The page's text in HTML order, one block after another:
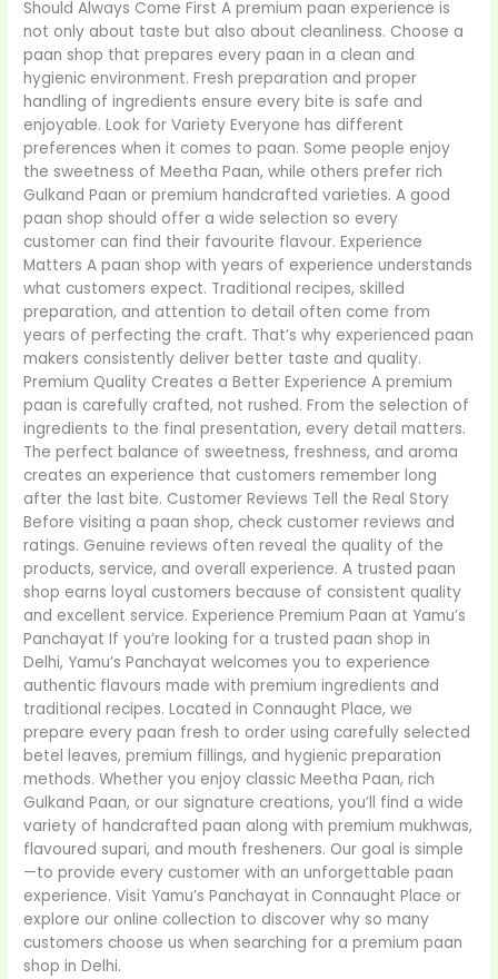
Should Always Come First A premium paan experience is
not only about taste but also about cleanliness. Choose a
paan shop that prepares every paan in a clean and
hygienic environment. Fresh preparation and proper
handling of ingredients ensure every bite is safe and
enjoyable. Look for Variety Everyone has different
preferences when it comes to paan. Some people enjoy
the sweetness of Meetha Paan, while others prefer rich
Gulkand Paan or premium handcrafted varieties. A good
paan shop should offer a wide selection so every
customer can find their favourite flavour. Experience
Matters A paan shop with years of experience understands
what customers expect. Traditional recipes, skilled
preparation, and attention to detail often come from
years of perfecting the craft. That’s why experienced paan
makers consistently deliver better taste and quality.
Premium Quality Creates a Better Experience A premium
paan is carefully crafted, not rushed. From the selection of
ingredients to the final presentation, every detail matters.
The perfect balance of sweetness, freshness, and aroma
creates an experience that customers remember long
after the last bite. Customer Reviews Tell the Real Story
Before visiting a paan shop, check customer reviews and
ratings. Genuine reviews often reveal the quality of the
products, service, and overall experience. A trusted paan
shop earns loyal customers because of consistent quality
and excellent service. Experience Premium Paan at Yamu’s
Panchayat If you’re looking for a trusted paan shop in
Delhi, Yamu’s Panchayat welcomes you to experience
authentic flavours made with premium ingredients and
traditional recipes. Located in Connaught Place, we
prepare every paan fresh to order using carefully selected
betel leaves, premium fillings, and hygienic preparation
methods. Whether you enjoy classic Meetha Paan, rich
Gulkand Paan, or our signature creations, you’ll find a wide
variety of handcrafted paan along with premium mukhwas,
flavoured supari, and mouth fresheners. Our goal is simple
—to provide every customer with an unforgettable paan
experience. Visit Yamu’s Panchayat in Connaught Place or
explore our online collection to discover why so many
customers choose us when searching for a premium paan
shop in Delhi.